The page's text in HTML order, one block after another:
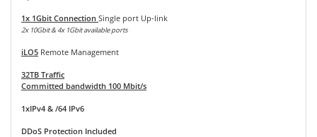
1x 1Gbit Connection Single port Up-link
2x 10Gbit & 4x 1Gbit available ports
iLO5 Remote Management
32TB Traffic
Committed bandwidth 100 Mbit/s
1xIPv4 & /64 IPv6
DDoS Protection Included